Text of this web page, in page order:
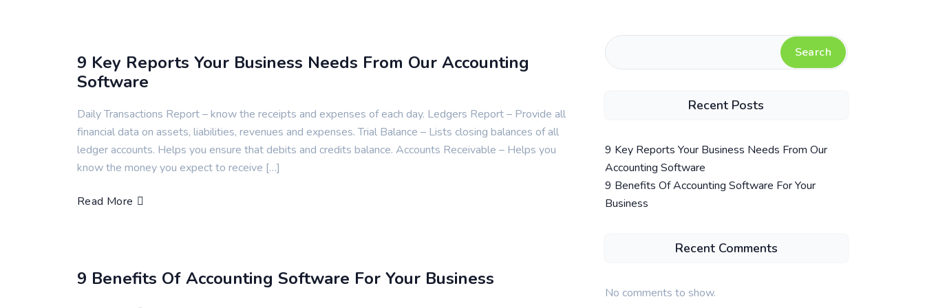
9 Key Reports Your Business Needs From Our Accounting
Software
Daily Transactions Report – know the receipts and expenses of each day. Ledgers Report – Provide all
financial data on assets, liabilities, revenues and expenses. Trial Balance – Lists closing balances of all
ledger accounts. Helps you ensure that debits and credits balance. Accounts Receivable – Helps you
know the money you expect to receive […]
Read More
9 Benefits Of Accounting Software For Your Business
Search
Recent Posts
9 Key Reports Your Business Needs From Our
Accounting Software
9 Benefits Of Accounting Software For Your
Business
Recent Comments
No comments to show.